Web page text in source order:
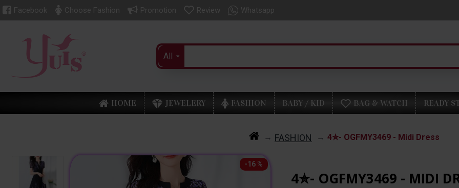
Facebook Choose Fashion Promotion Review Whatsapp
All
HOME JEWELERY FASHION BABY / KID BAG & WATCH READY
FASHION 4✮- OGFMY3469 - Midi Dress
-16 %
4✮- OGFMY3469 - MIDI